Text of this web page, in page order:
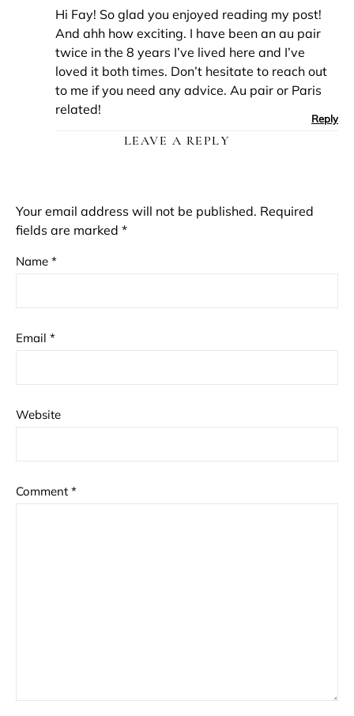
Hi Fay! So glad you enjoyed reading my post!
And ahh how exciting. I have been an au pair
twice in the 8 years I’ve lived here and I’ve
loved it both times. Don’t hesitate to reach out
to me if you need any advice. Au pair or Paris
related!
Reply
LEAVE A REPLY
Your email address will not be published. Required
fields are marked *
Name *
Email *
Website
Comment *